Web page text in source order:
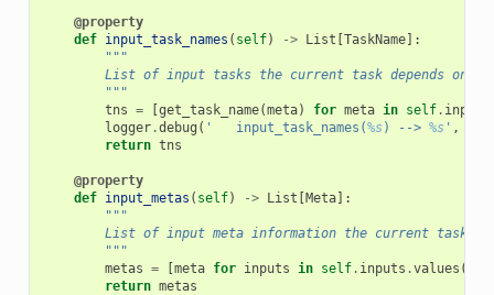
@property
def input_task_names ( self) -> List [TaskName]:
"""
        List of input tasks the current task depends on.
        """
tns = [get_task_name(meta) for meta in self.
logger.debug ( '   input_task_names(%s) --> %s' ,
return tns
@property
def input_metas ( self) -> List [Meta]:
"""
List of input meta information the current task
        """
metas = [meta for inputs in self. inputs .values ()
return metas